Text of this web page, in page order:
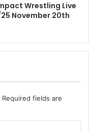
Wrestling Live
November 20th
Required fields are